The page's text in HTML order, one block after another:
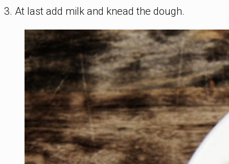
3. At last add milk and knead the dough.